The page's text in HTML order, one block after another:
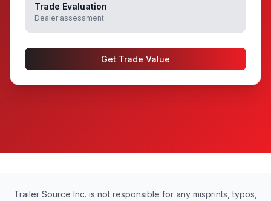
Trade Evaluation
Dealer assessment
Get Trade Value
Trailer Source Inc. is not responsible for any misprints, typos,